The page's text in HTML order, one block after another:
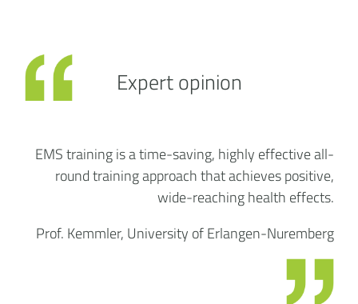
EMS training is a time-saving, highly effective all-
round training approach that achieves positive,
wide-reaching health effects.
Prof. Kemmler, University of Erlangen-Nuremberg
Expert opinion